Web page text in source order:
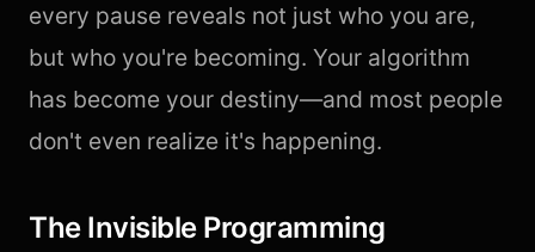
every pause reveals not just who you are,
but who you're becoming. Your algorithm
has become your destiny—and most people
don't even realize it's happening.
The Invisible Programming